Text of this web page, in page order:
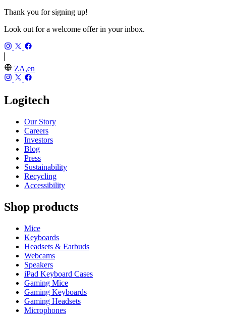
Thank you for signing up!
Look out for a welcome offer in your inbox.
ZA,en
Logitech
Our Story
Careers
Investors
Blog
Press
Sustainability
Recycling
Accessibility
Shop products
Mice
Keyboards
Headsets & Earbuds
Webcams
Speakers
iPad Keyboard Cases
Gaming Mice
Gaming Keyboards
Gaming Headsets
Microphones